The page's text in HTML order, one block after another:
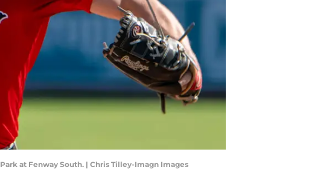
at Fenway South. | Chris Tilley-Imagn Images